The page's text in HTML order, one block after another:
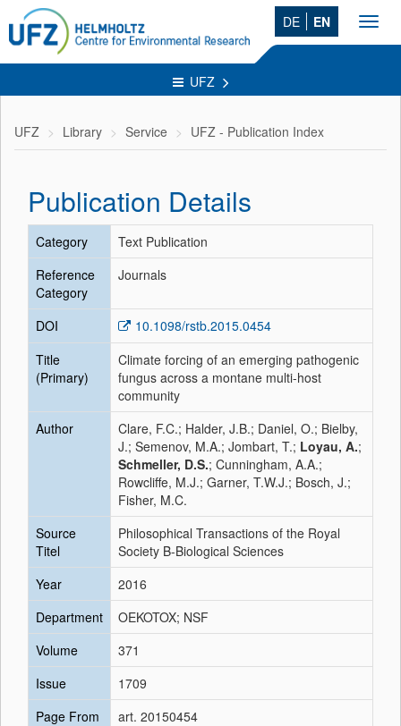
DE EN
UFZ
UFZ Library Service UFZ - Publication Index
Publication Details
Category
Text Publication
Reference
Category
Journals
DOI
10.1098/rstb.2015.0454
Title
(Primary)
Climate forcing of an emerging pathogenic
fungus across a montane multi-host
community
Author
Clare, F.C.; Halder, J.B.; Daniel, O.; Bielby,
J.; Semenov, M.A.; Jombart, T.; Loyau, A.;
Schmeller, D.S.; Cunningham, A.A.;
Rowcliffe, M.J.; Garner, T.W.J.; Bosch, J.;
Fisher, M.C.
Source
Titel
Philosophical Transactions of the Royal
Society B-Biological Sciences
Year
2016
Department
OEKOTOX; NSF
Volume
371
Issue
1709
Page From
art. 20150454